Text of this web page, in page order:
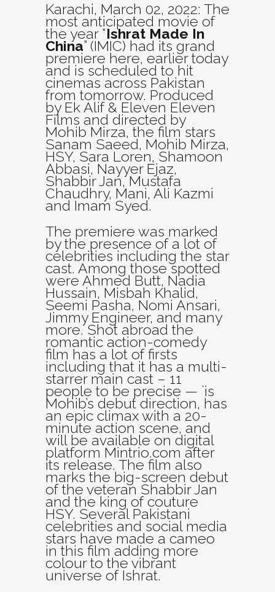
Karachi, March 02, 2022: The
most anticipated movie of
the year “Ishrat Made In
China” (IMIC) had its grand
premiere here, earlier today
and is scheduled to hit
cinemas across Pakistan
from tomorrow. Produced
by Ek Alif & Eleven Eleven
Films and directed by
Mohib Mirza, the film stars
Sanam Saeed, Mohib Mirza,
HSY, Sara Loren, Shamoon
Abbasi, Nayyer Ejaz,
Shabbir Jan, Mustafa
Chaudhry, Mani, Ali Kazmi
and Imam Syed.
The premiere was marked
by the presence of a lot of
celebrities including the star
cast. Among those spotted
were Ahmed Butt, Nadia
Hussain, Misbah Khalid,
Seemi Pasha, Nomi Ansari,
Jimmy Engineer, and many
more. Shot abroad the
romantic action-comedy
film has a lot of firsts
including that it has a multi-
starrer main cast – 11
people to be precise — `is
Mohib’s debut direction, has
an epic climax with a 20-
minute action scene, and
will be available on digital
platform Mintrio.com after
its release. The film also
marks the big-screen debut
of the veteran Shabbir Jan
and the king of couture
HSY. Several Pakistani
celebrities and social media
stars have made a cameo
in this film adding more
colour to the vibrant
universe of Ishrat.